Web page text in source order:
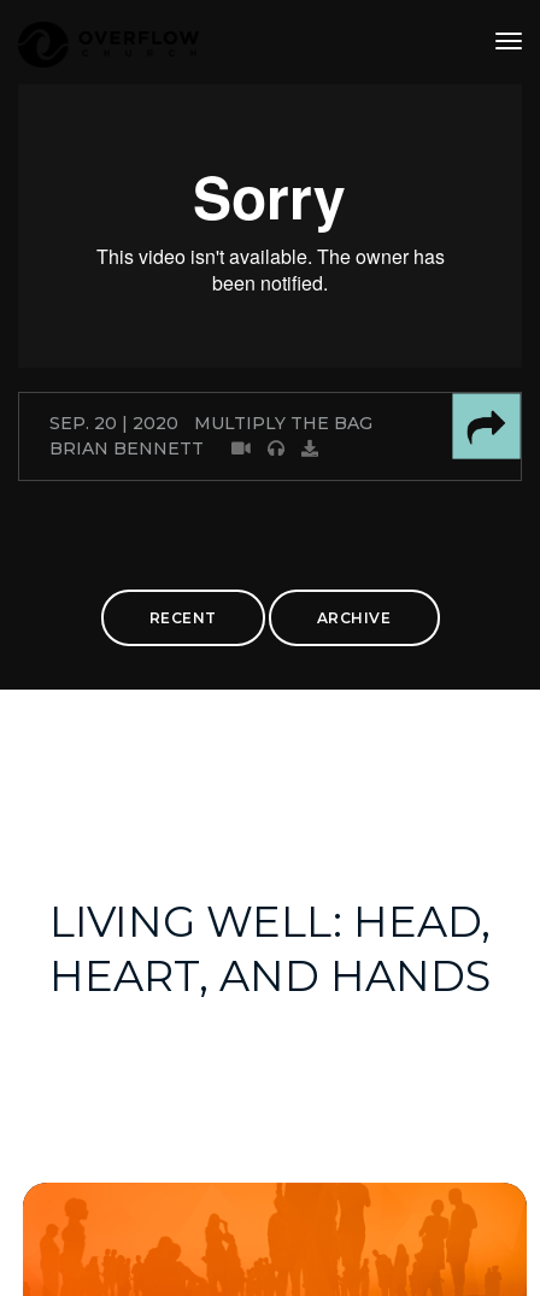
SEP. 20 | 2020
MULTIPLY THE BAG
BRIAN BENNETT
RECENT ARCHIVE
LIVING WELL: HEAD,
HEART, AND HANDS